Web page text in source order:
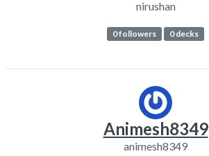
nirushan
0 followers 0 decks
Animesh8349
animesh8349